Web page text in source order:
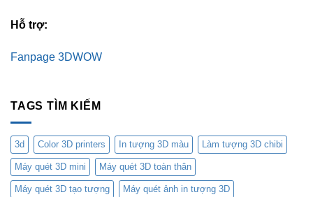
Hỗ trợ:
Fanpage 3DWOW
TAGS TÌM KIẾM
3d Color 3D printers In tượng 3D màu Làm tượng 3D chibi
Máy quét 3D mini Máy quét 3D toàn thân
Máy quét 3D tạo tượng Máy quét ảnh in tượng 3D